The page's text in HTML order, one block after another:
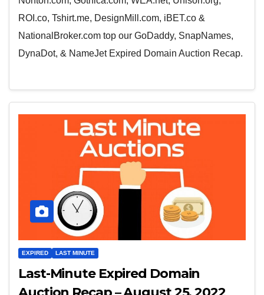
ROI.co, Tshirt.me, DesignMill.com, iBET.co &
NationalBroker.com top our GoDaddy, SnapNames,
DynaDot, & NameJet Expired Domain Auction Recap.
EXPIRED LAST MINUTE
Last-Minute Expired Domain